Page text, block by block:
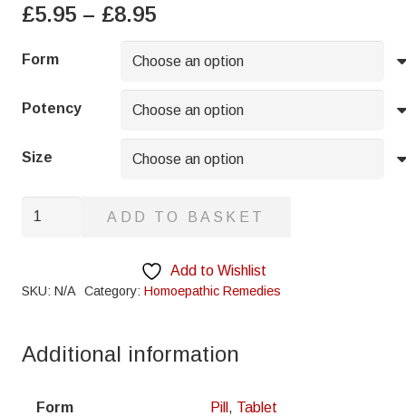
£5.95 – £8.95Price
range:
£5.95
through
£8.95
Form
Potency
Size
Convallaria
ADD TO BASKET
Add to Wishlist
SKU: N/A Category: Homoepathic Remedies
Additional information
Form Pill , Tablet